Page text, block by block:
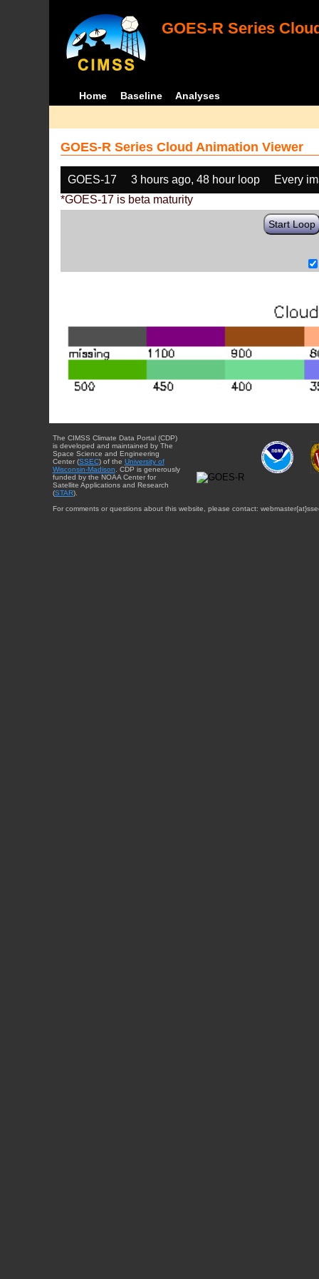
GOES-R Series
Home Baseline Analyses
GOES-R Series Cloud Animation Viewer
GOES-17 3 hours ago, 48 hour loop
Every
*GOES-17 is beta maturity
Start Loop
The CIMSS Climate Data Portal (CDP)
is developed and maintained by The
Space Science and Engineering
Center (SSEC) of the University of
Wisconsin-Madison. CDP is generously
funded by the NOAA Center for
Satellite Applications and Research
(STAR).
For comments or questions about this website, please contact: